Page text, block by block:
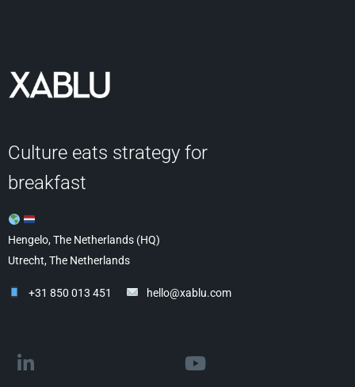
Culture eats strategy for
breakfast
Hengelo, The Netherlands (HQ)
Utrecht, The Netherlands
+31 850 013 451 hello@xablu.com